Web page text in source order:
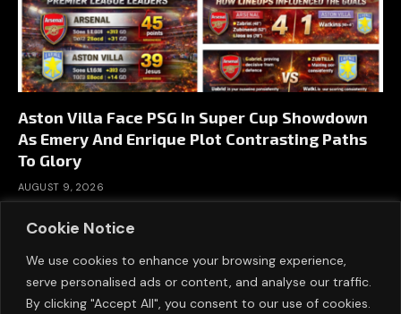
Cookie Notice
We use cookies to enhance your browsing experience,
serve personalised ads or content, and analyse our traffic.
By clicking "Accept All", you consent to our use of cookies.
Aston Villa Face PSG In Super Cup Showdown
As Emery And Enrique Plot Contrasting Paths
To Glory
AUGUST 9, 2026